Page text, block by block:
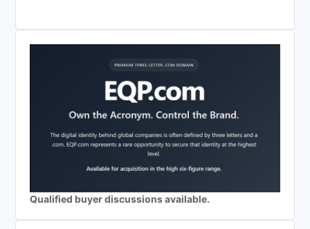
Qualified buyer discussions available.